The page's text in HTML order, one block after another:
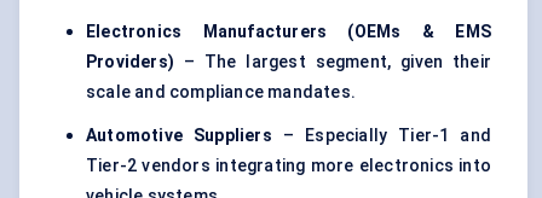
Electronics Manufacturers (OEMs & EMS
Providers) – The largest segment, given their
scale and compliance mandates.
Automotive Suppliers – Especially Tier-1 and
Tier-2 vendors integrating more electronics into